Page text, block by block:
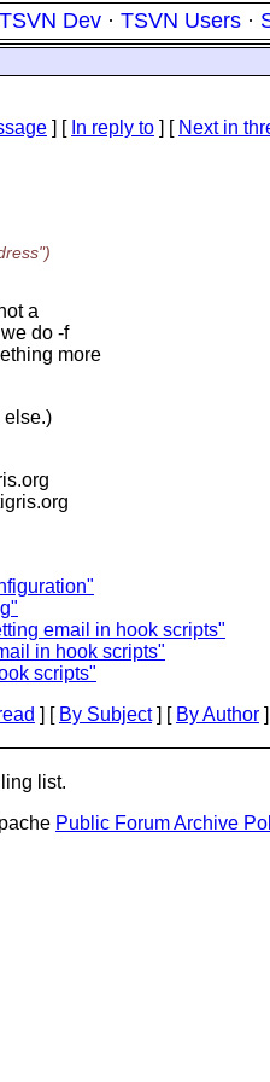
TSVN Dev · TSVN Users ·
] [ In reply to ] [ Next in
a
do -f
more
else.)
email in hook scripts"
in hook scripts"
scripts"
] [ By Subject] [ By Author
list.
Public Forum Archive